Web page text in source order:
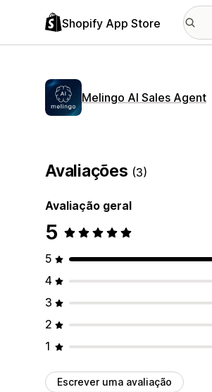
Shopify App Store
Melingo AI Sales Agent
Avaliações (3)
Avaliação geral
5
5
4
3
2
1
Escrever uma avaliação